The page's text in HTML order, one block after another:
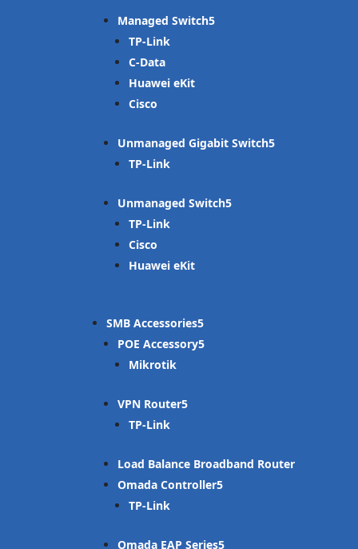
Managed Switch
TP-Link
C-Data
Huawei eKit
Cisco
Unmanaged Gigabit Switch
TP-Link
Unmanaged Switch
TP-Link
Cisco
Huawei eKit
SMB Accessories
POE Accessory
Mikrotik
VPN Router
TP-Link
Load Balance Broadband Router
Omada Controller
TP-Link
Omada EAP Series